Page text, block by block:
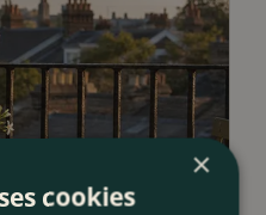
×
cookies